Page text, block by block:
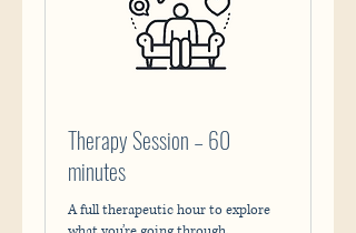
Therapy Session – 60
minutes
A full therapeutic hour to explore